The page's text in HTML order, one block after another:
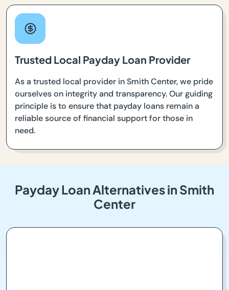
Trusted Local Payday Loan Provider
As a trusted local provider in Smith Center, we pride
ourselves on integrity and transparency. Our guiding
principle is to ensure that payday loans remain a
reliable source of financial support for those in
need.
Payday Loan Alternatives in Smith
Center